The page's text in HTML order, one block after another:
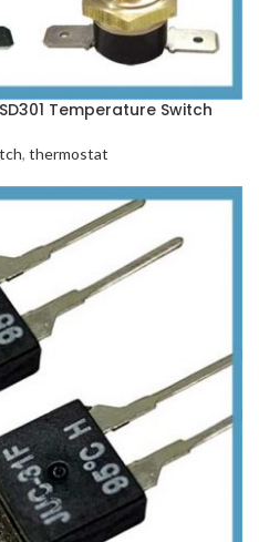
Temperature Switch
, thermostat